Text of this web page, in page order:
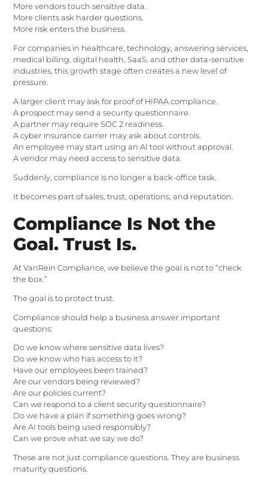
More vendors touch sensitive data.
More clients ask harder questions.
More risk enters the business.
For companies in healthcare, technology, answering services,
medical billing, digital health, SaaS, and other data-sensitive
industries, this growth stage often creates a new level of
pressure.
A larger client may ask for proof of HIPAA compliance.
A prospect may send a security questionnaire.
A partner may require SOC 2 readiness.
A cyber insurance carrier may ask about controls.
An employee may start using an AI tool without approval.
A vendor may need access to sensitive data.
Suddenly, compliance is no longer a back-office task.
It becomes part of sales, trust, operations, and reputation.
Compliance Is Not the
Goal. Trust Is.
At VanRein Compliance, we believe the goal is not to “check
the box.”
The goal is to protect trust.
Compliance should help a business answer important
questions:
Do we know where sensitive data lives?
Do we know who has access to it?
Have our employees been trained?
Are our vendors being reviewed?
Are our policies current?
Can we respond to a client security questionnaire?
Do we have a plan if something goes wrong?
Are AI tools being used responsibly?
Can we prove what we say we do?
These are not just compliance questions. They are business
maturity questions.